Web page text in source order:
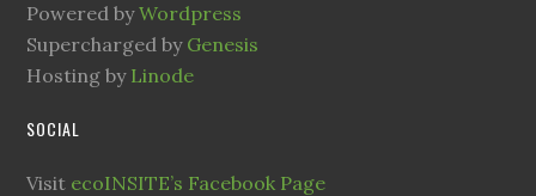
Powered byWordpress
Supercharged by Genesis
Hosting by Linode
SOCIAL
Visit ecoINSITE’s Facebook Page